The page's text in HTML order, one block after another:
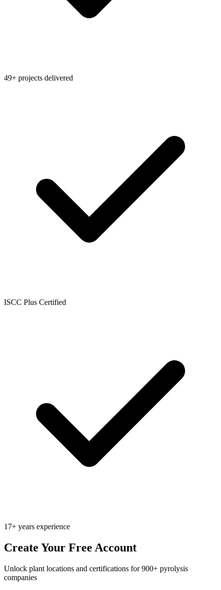
49+ projects delivered
ISCC Plus Certified
17+ years experience
Create Your Free Account
Unlock plant locations and certifications for 900+ pyrolysis
companies